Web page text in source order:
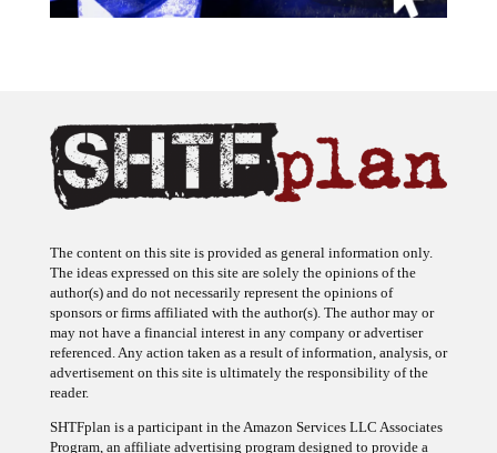
The content on this site is provided as general information only.
The ideas expressed on this site are solely the opinions of the
author(s) and do not necessarily represent the opinions of
sponsors or firms affiliated with the author(s). The author may or
may not have a financial interest in any company or advertiser
referenced. Any action taken as a result of information, analysis, or
advertisement on this site is ultimately the responsibility of the
reader.
SHTFplan is a participant in the Amazon Services LLC Associates
Program, an affiliate advertising program designed to provide a